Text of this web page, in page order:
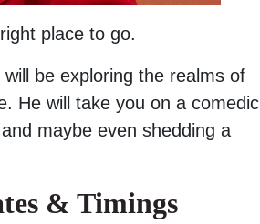
place to go.
be exploring the realms of
He will take you on a comedic
maybe even shedding a
& Timings